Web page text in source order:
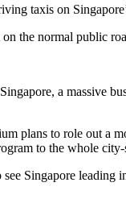
taxis on
the normal public
a massive
plans to role out a
to the whole
Singapore